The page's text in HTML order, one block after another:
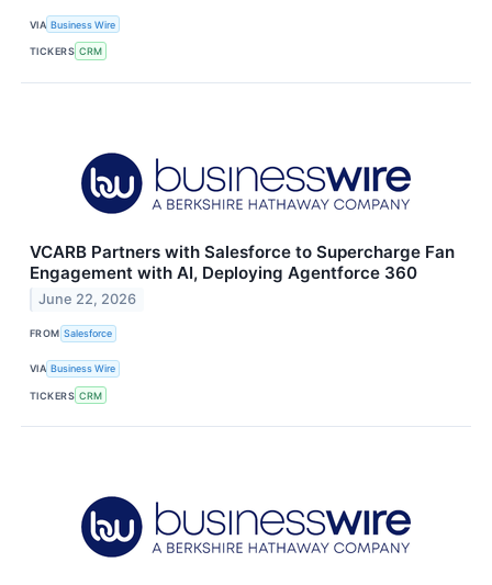
VIA Business Wire
TICKERS CRM
VCARB Partners with Salesforce to Supercharge Fan
Engagement with AI, Deploying Agentforce 360
June 22, 2026
FROM Salesforce
VIA Business Wire
TICKERS CRM